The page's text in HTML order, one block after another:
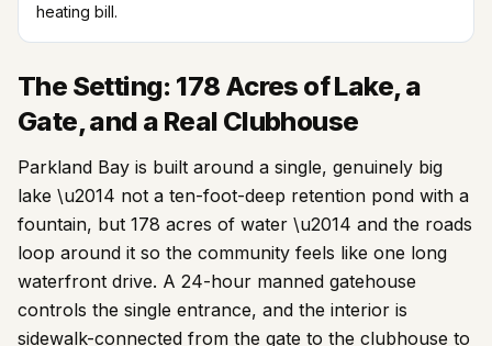
heating bill.
The Setting: 178 Acres of Lake, a
Gate, and a Real Clubhouse
Parkland Bay is built around a single, genuinely big
lake \u2014 not a ten-foot-deep retention pond with a
fountain, but 178 acres of water \u2014 and the roads
loop around it so the community feels like one long
waterfront drive. A 24-hour manned gatehouse
controls the single entrance, and the interior is
sidewalk-connected from the gate to the clubhouse to